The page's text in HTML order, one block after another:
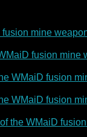
mine
fusion mine
WMaiD fusion
WMaiD fusion
the WMaiD